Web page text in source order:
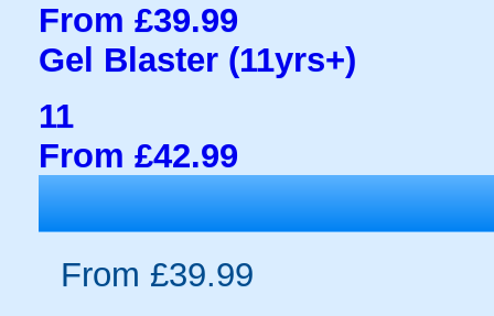
From £39.99
Gel Blaster (11yrs+)
11
From £42.99
From £39.99